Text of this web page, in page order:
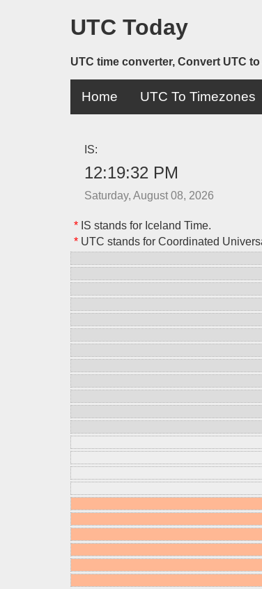
UTC Today
UTC time converter, Convert UTC
Home UTC To Timezones
IS:
12:19:32 PM
Saturday, August 08, 2026
*IS stands for Iceland Time.
*UTC stands for Coordinated